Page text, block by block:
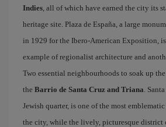
Indies, all of which have earned the city its
heritage site. Plaza de España, a large
in 1929 for the Ibero-American Exposition,
example of regionalist architecture and
Two essential neighbourhoods to soak up
the Barrio de Santa Cruz and Triana.
Jewish quarter, is one of the most
the city, while the lively, picturesque district